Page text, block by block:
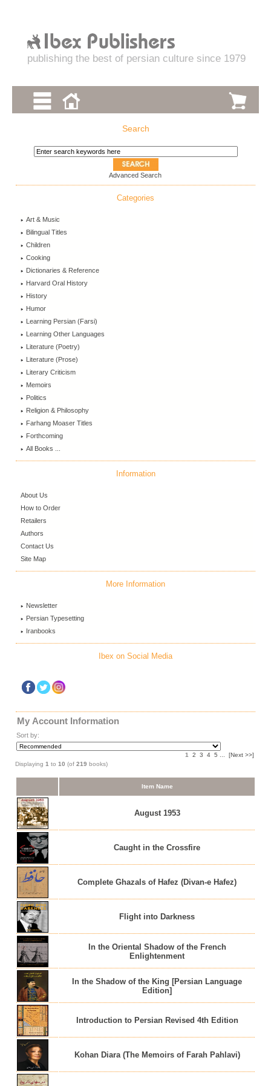
publishing the best of persian culture since 1979
Search
Advanced Search
Categories
Art & Music
Bilingual Titles
Children
Cooking
Dictionaries & Reference
Harvard Oral History
History
Humor
Learning Persian (Farsi)
Learning Other Languages
Literature (Poetry)
Literature (Prose)
Literary Criticism
Memoirs
Politics
Religion & Philosophy
Farhang Moaser Titles
Forthcoming
All Books ...
Information
About Us
How to Order
Retailers
Authors
Contact Us
Site Map
More Information
Newsletter
Persian Typesetting
Iranbooks
Ibex on Social Media
My Account Information
Sort by:
Displaying 1 to 10 (of 219 books)
1 2 3 4 5 [Next >>]
Item Name
August 1953
Caught in the Crossfire
Complete Ghazals of Hafez (Divan-e Hafez)
Flight into Darkness
In the Oriental Shadow of the French
Enlightenment
In the Shadow of the King [Persian Language
Edition]
Introduction to Persian Revised 4th Edition
Kohan Diara (The Memoirs of Farah Pahlavi)